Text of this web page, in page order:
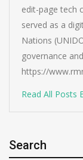
edit-page tech
served as a
Nations
governance
https://
Read All Posts
Search